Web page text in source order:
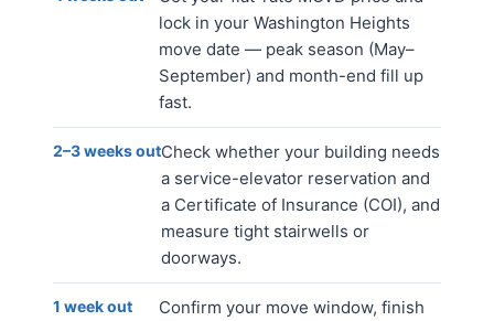
lock in your Washington Heights
move date — peak season (May–
September) and month-end fill up
fast.
2–3 weeks outCheck whether your building needs
a service-elevator reservation and
a Certificate of Insurance (COI), and
measure tight stairwells or
doorways.
1 week out
Confirm your move window, finish